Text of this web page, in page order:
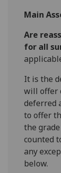
Main
Are
for all
It is the
will offer
deferred
to offer
the
counted
any
below.